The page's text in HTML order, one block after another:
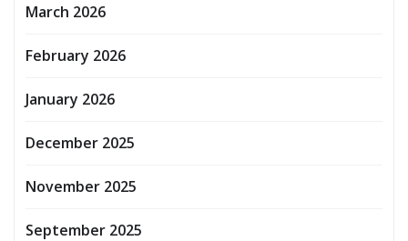
March 2026
February 2026
January 2026
December 2025
November 2025
September 2025